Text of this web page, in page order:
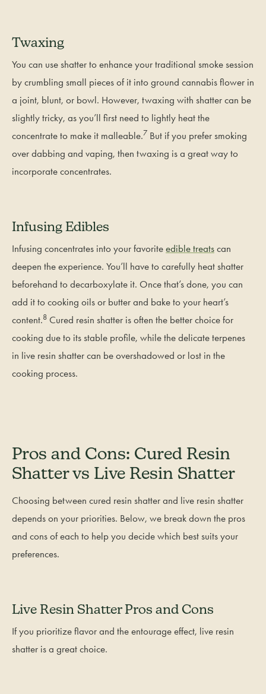
Twaxing
You can use shatter to enhance your traditional smoke session
by crumbling small pieces of it into ground cannabis flower in
a joint, blunt, or bowl. However, twaxing with shatter can be
slightly tricky, as you’ll first need to lightly heat the
concentrate to make it malleable.7 But if you prefer smoking
over dabbing and vaping, then twaxing is a great way to
incorporate concentrates.
Infusing Edibles
Infusing concentrates into your favorite edible treats can
deepen the experience. You’ll have to carefully heat shatter
beforehand to decarboxylate it. Once that’s done, you can
add it to cooking oils or butter and bake to your heart’s
content.8 Cured resin shatter is often the better choice for
cooking due to its stable profile, while the delicate terpenes
in live resin shatter can be overshadowed or lost in the
cooking process.
Pros and Cons: Cured Resin
Shatter vs Live Resin Shatter
Choosing between cured resin shatter and live resin shatter
depends on your priorities. Below, we break down the pros
and cons of each to help you decide which best suits your
preferences.
Live Resin Shatter Pros and Cons
If you prioritize flavor and the entourage effect, live resin
shatter is a great choice.